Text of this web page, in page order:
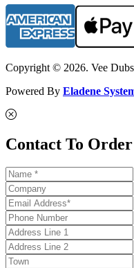
Copyright © 2026. Vee
Powered By Eladene
Contact To Order